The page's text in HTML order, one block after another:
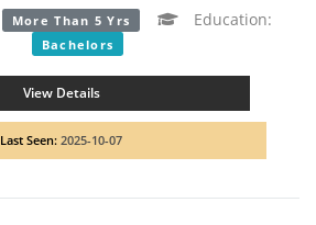
More Than 5 Yrs Education:
Bachelors
View Details
Last Seen: 2025-10-07